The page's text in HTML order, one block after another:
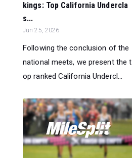
kings: Top California Undercla
s...
Jun 25, 2026
Following the conclusion of the
national meets, we present the t
op ranked California Undercl...